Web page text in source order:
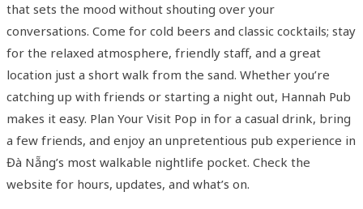
that sets the mood without shouting over your
conversations. Come for cold beers and classic cocktails; stay
for the relaxed atmosphere, friendly staff, and a great
location just a short walk from the sand. Whether you’re
catching up with friends or starting a night out, Hannah Pub
makes it easy. Plan Your Visit Pop in for a casual drink, bring
a few friends, and enjoy an unpretentious pub experience in
Đà Nẵng’s most walkable nightlife pocket. Check the
website for hours, updates, and what’s on.